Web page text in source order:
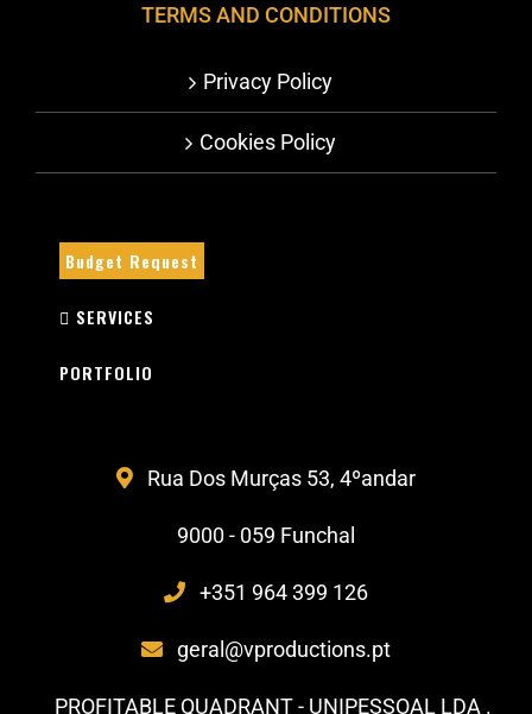
TERMS AND CONDITIONS
Privacy Policy
Cookies Policy
Budget Request
SERVICES
PORTFOLIO
Rua Dos Murças 53, 4ºandar
9000 - 059 Funchal
+351 964 399 126
geral@vproductions.pt
PROFITABLE QUADRANT - UNIPESSOAL LDA .